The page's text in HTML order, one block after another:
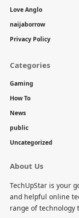
Love Anglo
naijaborrow
Privacy Policy
Categories
Gaming
How To
News
public
Uncategorized
About Us
TechUpStar is your
and helpful online
range of technology